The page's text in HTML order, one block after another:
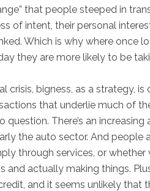
that people steeped in
of intent, their personal
Which is why where once
they are more likely to be
crisis, bigness, as a strategy,
that underlie much of
question. There’s an
the auto sector. And people
through services, or
and actually making things.
and it seems unlikely that